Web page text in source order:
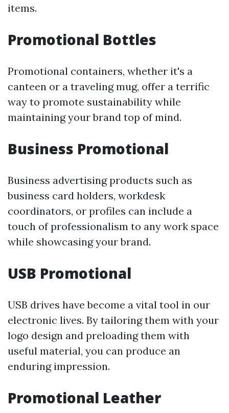
items.
Promotional Bottles
Promotional containers, whether it's a
canteen or a traveling mug, offer a terrific
way to promote sustainability while
maintaining your brand top of mind.
Business Promotional
Business advertising products such as
business card holders, workdesk
coordinators, or profiles can include a
touch of professionalism to any work space
while showcasing your brand.
USB Promotional
USB drives have become a vital tool in our
electronic lives. By tailoring them with your
logo design and preloading them with
useful material, you can produce an
enduring impression.
Promotional Leather